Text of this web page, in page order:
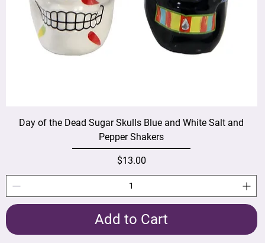
Day of the Dead Sugar Skulls Blue and White Salt and
Pepper Shakers
Price
$13.00
Add to Cart